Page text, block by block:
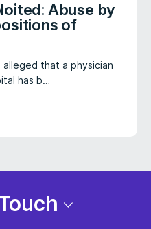
Abuse by
of
that a physician
has b…